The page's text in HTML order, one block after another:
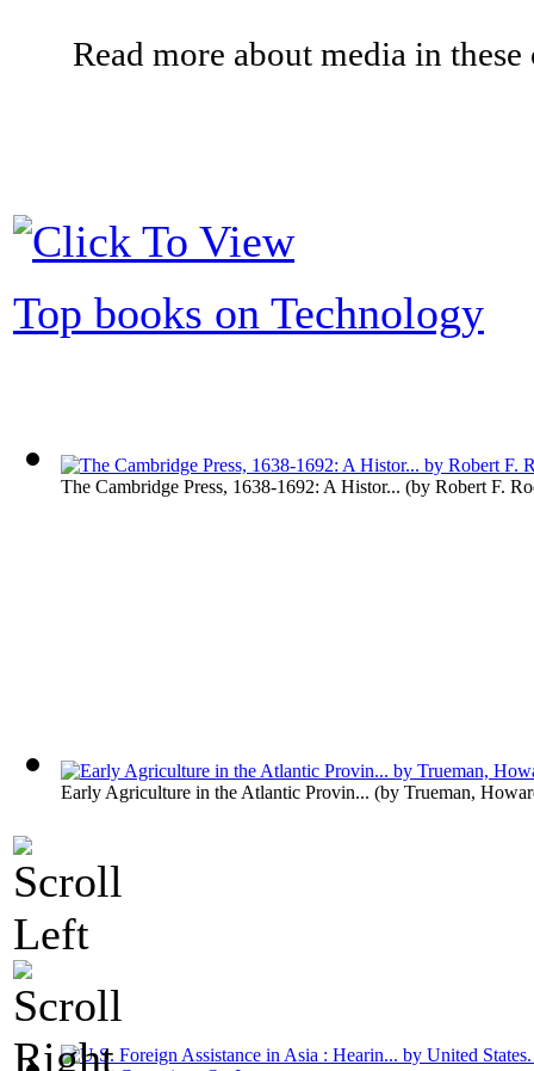
Read more about media in
Top books on Technology
The Cambridge Press, 1638-1692: A Histor... (by Robert F.
Early Agriculture in the Atlantic Provin... (by Trueman,